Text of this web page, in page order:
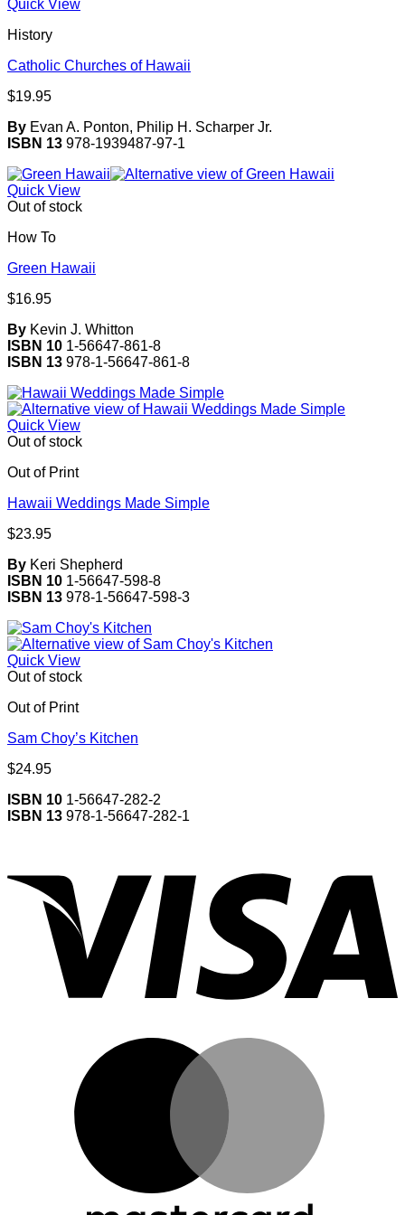
Quick View
History
Catholic Churches of Hawaii
$19.95
By Evan A. Ponton, Philip H. Scharper Jr.
ISBN 13 978-1939487-97-1
Quick View
Out of stock
How To
Green Hawaii
$16.95
By Kevin J. Whitton
ISBN 10 1-56647-861-8
ISBN 13 978-1-56647-861-8
Quick View
Out of stock
Out of Print
Hawaii Weddings Made Simple
$23.95
By Keri Shepherd
ISBN 10 1-56647-598-8
ISBN 13 978-1-56647-598-3
Quick View
Out of stock
Out of Print
Sam Choy’s Kitchen
$24.95
ISBN 10 1-56647-282-2
ISBN 13 978-1-56647-282-1